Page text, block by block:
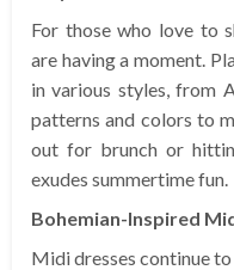
For those who love to
are having a moment.
in various styles, from
patterns and colors to
out for brunch or
exudes summertime fun.
Bohemian-Inspired
Midi dresses continue